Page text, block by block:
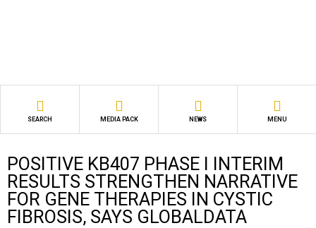
SEARCH MEDIA PACK NEWS MENU
POSITIVE KB407 PHASE I INTERIM
RESULTS STRENGTHEN NARRATIVE
FOR GENE THERAPIES IN CYSTIC
FIBROSIS, SAYS GLOBALDATA